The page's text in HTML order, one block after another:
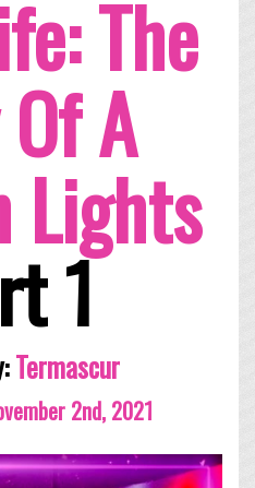
The
A
Lights
1
Termascur
2nd, 2021